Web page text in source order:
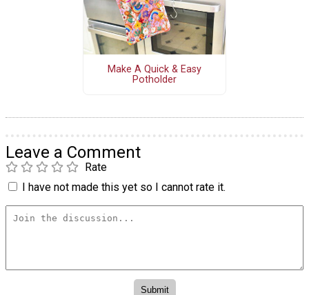
Make A Quick & Easy
Potholder
Leave a Comment
Rate
I have not made this yet so I cannot rate it.